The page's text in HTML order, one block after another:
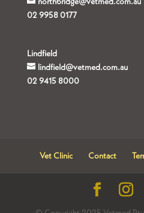
02 9958 0177
Lindfield
lindfield@vetmed.com.au
02 9415 8000
Vet Clinic Contact